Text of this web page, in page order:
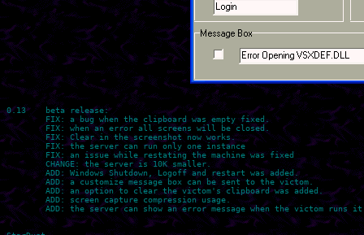
0.13    beta release:
	FIX: a bug when the clipboard was empty fixed.
	FIX: when an error all screens will be closed.
	FIX: Clear in the screenshot now works.
	FIX: the server can run only one instance
	FIX: an issue while restating the machine was fixed
	CHANGE: the server is 10K smaller.
	ADD: Windows Shutdown, Logoff and restart was added.
	ADD: a customize message box can be sent to the victom.
	ADD: an option to clear the victom's clipboard was added.
	ADD: screen capture compression usage.
	ADD: the server can show an error message when the victom runs it.